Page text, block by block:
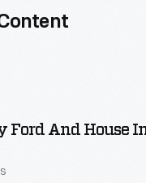
Ford And House